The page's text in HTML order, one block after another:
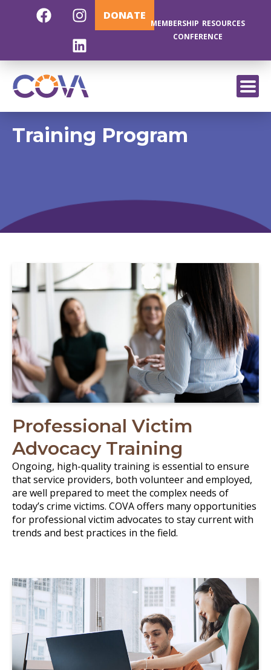
DONATE
MEMBERSHIP RESOURCES
CONFERENCE
Training Program
EXIT
Professional Victim
Advocacy Training
Ongoing, high-quality training is essential to ensure
that service providers, both volunteer and employed,
are well prepared to meet the complex needs of
today’s crime victims. COVA offers many opportunities
for professional victim advocates to stay current with
trends and best practices in the field.